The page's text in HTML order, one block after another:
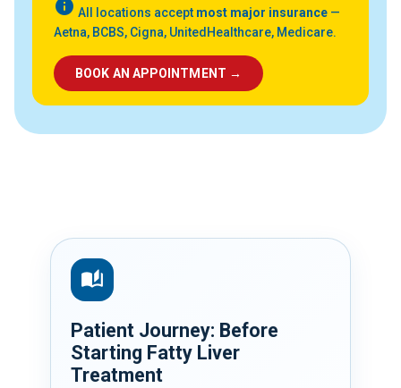
info All locations accept most major insurance —
Aetna, BCBS, Cigna, UnitedHealthcare, Medicare.
BOOK AN APPOINTMENT →
auto_stories
Patient Journey: Before
Starting Fatty Liver
Treatment